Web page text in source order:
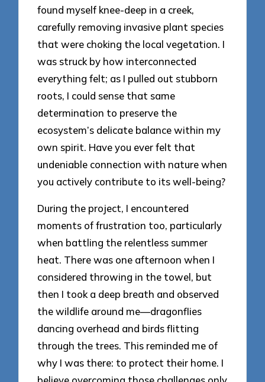
found myself knee-deep in a creek,
carefully removing invasive plant species
that were choking the local vegetation. I
was struck by how interconnected
everything felt; as I pulled out stubborn
roots, I could sense that same
determination to preserve the
ecosystem’s delicate balance within my
own spirit. Have you ever felt that
undeniable connection with nature when
you actively contribute to its well-being?
During the project, I encountered
moments of frustration too, particularly
when battling the relentless summer
heat. There was one afternoon when I
considered throwing in the towel, but
then I took a deep breath and observed
the wildlife around me—dragonflies
dancing overhead and birds flitting
through the trees. This reminded me of
why I was there: to protect their home. I